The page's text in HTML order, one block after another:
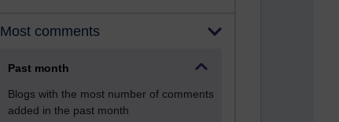
Most comments
Past month
Blogs with the most number of comments
added in the past month